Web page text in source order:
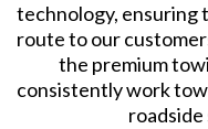
technology, ensuring
route to our
the premium
consistently work